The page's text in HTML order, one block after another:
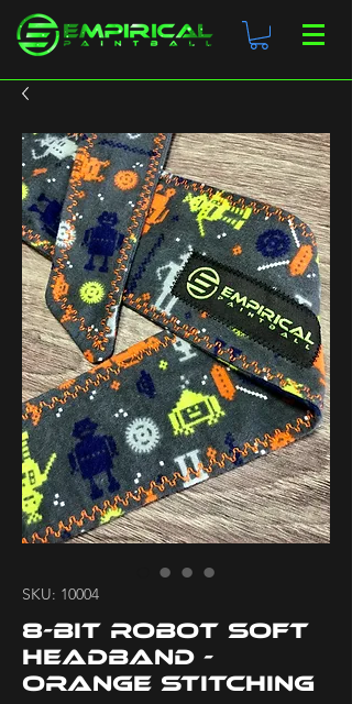
SKU: 10004
8-bit Robot Soft
Headband -
Orange Stitching